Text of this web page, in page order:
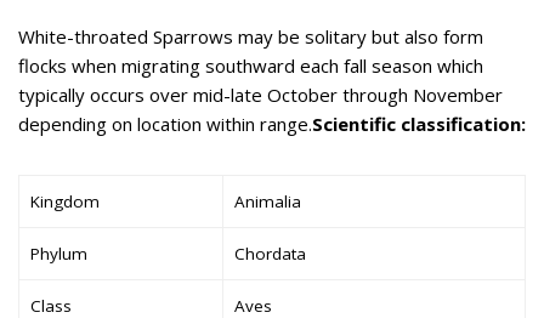
White-throated Sparrows may be solitary but also form
flocks when migrating southward each fall season which
typically occurs over mid-late October through November
depending on location within range.Scientific classification:
Kingdom Animalia
Phylum Chordata
Class Aves